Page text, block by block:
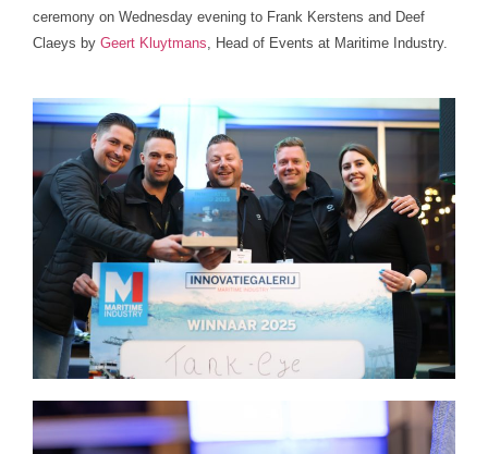
ceremony on Wednesday evening to Frank Kerstens and Deef
Claeys by Geert Kluytmans , Head of Events at Maritime Industry.